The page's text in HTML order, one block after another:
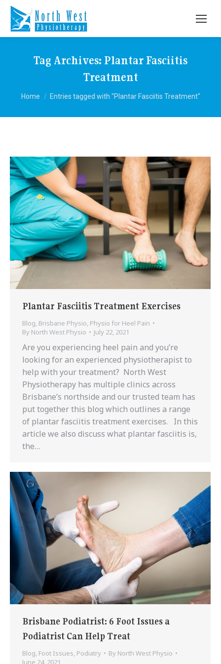
Tag Archives: Plantar Fasciitis
Treatment
You are here:
Home Entries tagged with "Plantar Fasciitis Treatment"
Plantar Fasciitis Treatment Exercises
Blog, Brisbane Physio, Physio for Heel Pain
By North West Physio July 22, 2021
Are you experiencing heel pain and you’re
looking for an experienced physiotherapist to
help with your treatment? North West
Physiotherapy has multiple clinics across
Brisbane’s northside and our trusted team has
put together this blog which outlines a range
of plantar fasciitis treatment exercises. In this
article we also discuss what plantar fasciitis is,
the…
Brisbane Podiatrist: 6 Foot Issues a
Podiatrist Can Help Treat
Blog, Foot Issues, Podiatry By North West Physio
June 24, 2021